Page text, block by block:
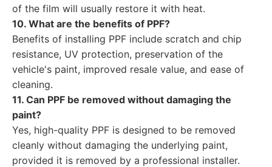
of the film will usually restore it with heat.
10. What are the benefits of PPF?
Benefits of installing PPF include scratch and chip
resistance, UV protection, preservation of the
vehicle's paint, improved resale value, and ease of
cleaning.
11. Can PPF be removed without damaging the
paint?
Yes, high-quality PPF is designed to be removed
cleanly without damaging the underlying paint,
provided it is removed by a professional installer.